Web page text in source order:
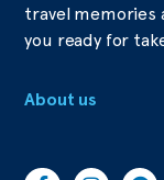
travel memories
you ready for
About us